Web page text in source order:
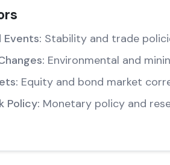
Stability and trade
Environmental and
Equity and bond market
Policy: Monetary policy and